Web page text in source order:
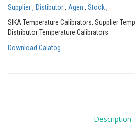
Supplier, Distibutor, Agen , Stock,
SIKA Temperature Calibrators, Supplier
Distributor Temperature Calibrators
Download Calatog
Description